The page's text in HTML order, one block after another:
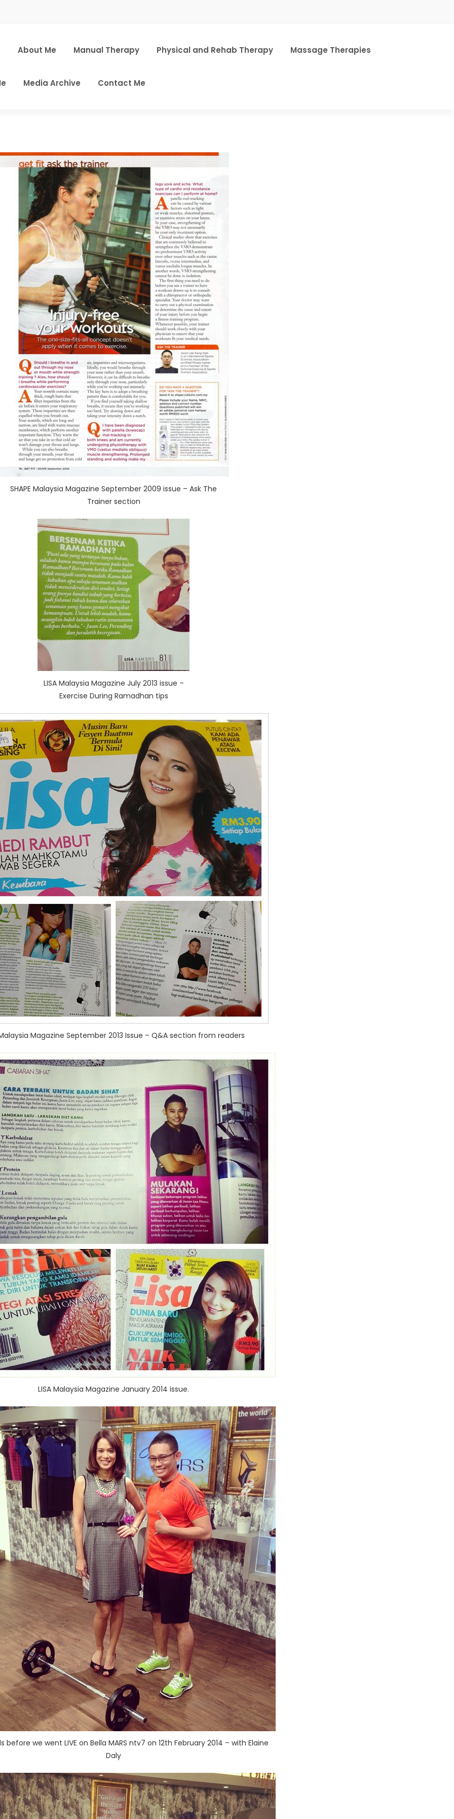
About Me Manual Therapy Physical and Rehab Therapy Massage Therapies
Media Archive Contact Me
SHAPE Malaysia Magazine September 2009 issue – Ask The
Trainer section
LISA Malaysia Magazine July 2013 issue –
Exercise During Ramadhan tips
Magazine September 2013 Issue – Q&A section from readers
LISA Malaysia Magazine January 2014 issue.
before we went LIVE on Bella MARS ntv7 on 12th February 2014 – with Elaine
Daly